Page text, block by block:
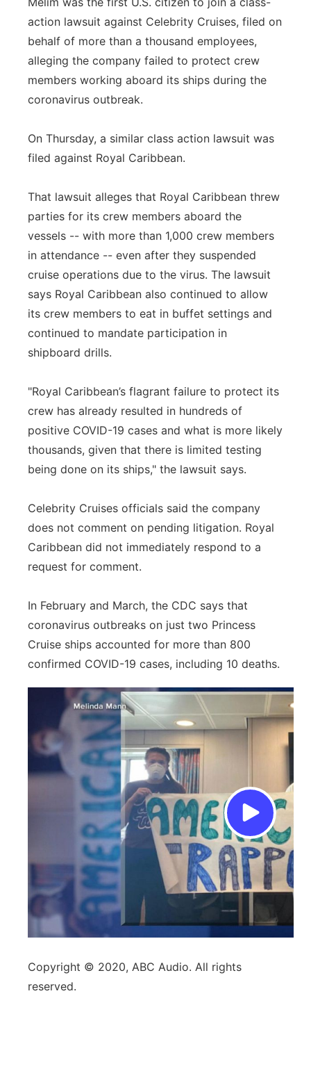
action lawsuit against Celebrity Cruises, filed on
behalf of more than a thousand employees,
alleging the company failed to protect crew
members working aboard its ships during the
coronavirus outbreak.
On Thursday, a similar class action lawsuit was
filed against Royal Caribbean.
That lawsuit alleges that Royal Caribbean threw
parties for its crew members aboard the
vessels -- with more than 1,000 crew members
in attendance -- even after they suspended
cruise operations due to the virus. The lawsuit
says Royal Caribbean also continued to allow
its crew members to eat in buffet settings and
continued to mandate participation in
shipboard drills.
"Royal Caribbean’s flagrant failure to protect its
crew has already resulted in hundreds of
positive COVID-19 cases and what is more likely
thousands, given that there is limited testing
being done on its ships," the lawsuit says.
Celebrity Cruises officials said the company
does not comment on pending litigation. Royal
Caribbean did not immediately respond to a
request for comment.
In February and March, the CDC says that
coronavirus outbreaks on just two Princess
Cruise ships accounted for more than 800
confirmed COVID-19 cases, including 10 deaths.
Copyright © 2020, ABC Audio. All rights
reserved.